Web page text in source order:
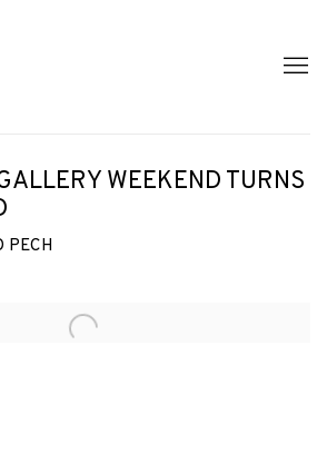
WEEKEND TURNS
PECH
of the following image in a popup: